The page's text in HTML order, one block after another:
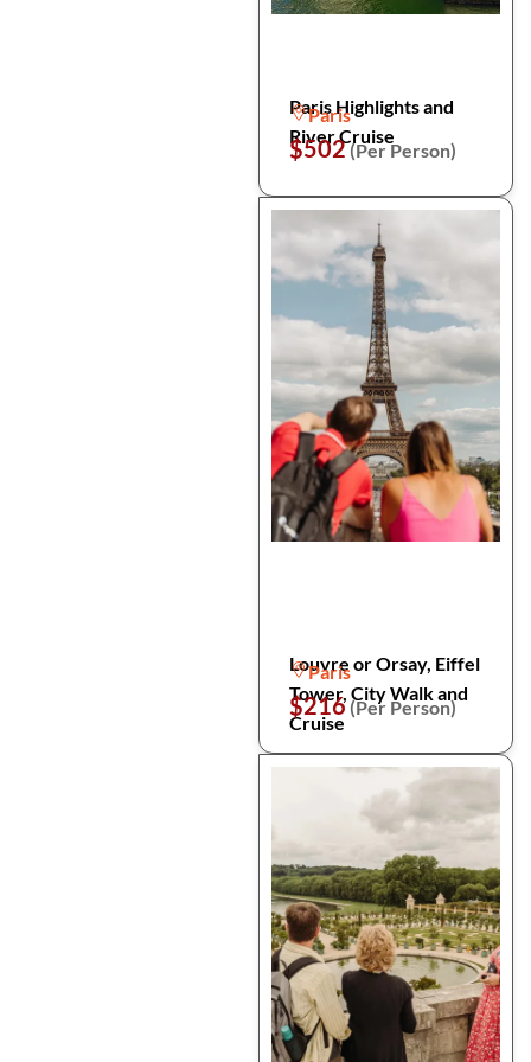
Paris Highlights and
River Cruise
Paris
$502(Per Person)
Louvre or Orsay, Eiffel
Tower, City Walk and
Cruise
Paris
$216 (Per Person)